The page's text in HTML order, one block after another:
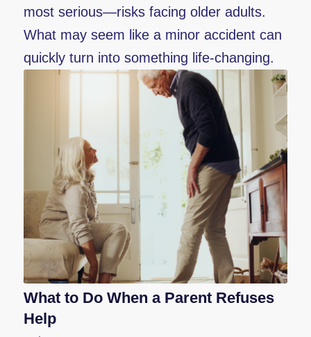
most serious—risks facing older adults.
What may seem like a minor accident can
quickly turn into something life-changing.
What to Do When a Parent Refuses
Help